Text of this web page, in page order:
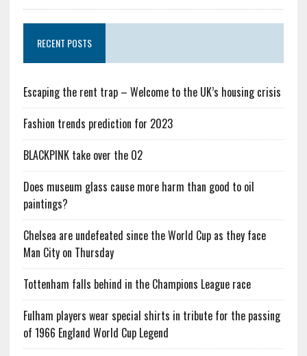
RECENT POSTS
Escaping the rent trap – Welcome to the UK’s housing crisis
Fashion trends prediction for 2023
BLACKPINK take over the O2
Does museum glass cause more harm than good to oil
paintings?
Chelsea are undefeated since the World Cup as they face
Man City on Thursday
Tottenham falls behind in the Champions League race
Fulham players wear special shirts in tribute for the passing
of 1966 England World Cup Legend